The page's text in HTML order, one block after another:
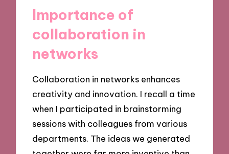
Importance of
collaboration in
networks
Collaboration in networks enhances
creativity and innovation. I recall a time
when I participated in brainstorming
sessions with colleagues from various
departments. The ideas we generated